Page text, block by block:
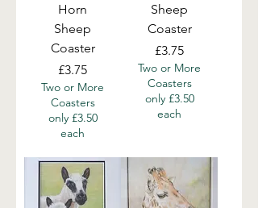
Horn
Sheep
Coaster
Price
£3.75
Two or More
Coasters
only £3.50
each
Sheep
Coaster
Price
£3.75
Two or More
Coasters
only £3.50
each